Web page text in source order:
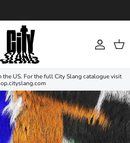
Account
Cart
US. For the full City Slang catalogue visit